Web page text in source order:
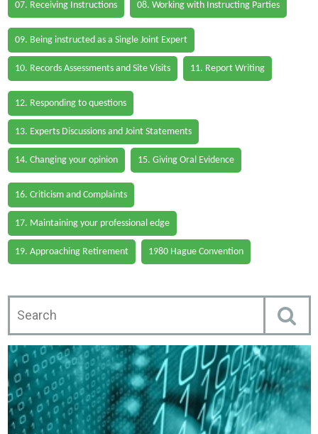
07. Receiving Instructions 08. Working with Instructing Parties
09. Being instructed as a Single Joint Expert
10. Records Assessments and Site Visits 11. Report Writing
12. Responding to questions
13. Experts Discussions and Joint Statements
14. Changing your opinion 15. Giving Oral Evidence
16. Criticism and Complaints
17. Maintaining your professional edge
19. Approaching Retirement 1980 Hague Convention